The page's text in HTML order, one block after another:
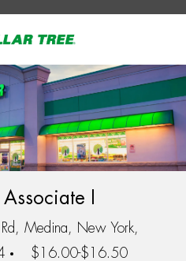
I
Medina, New York,
$16.00-$16.50